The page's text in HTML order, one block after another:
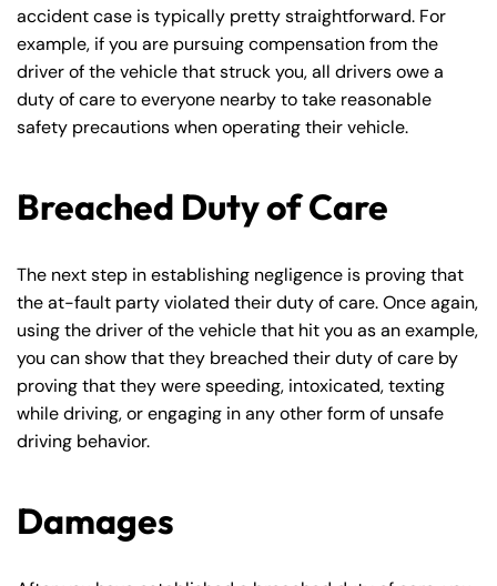
accident case is typically pretty straightforward. For
example, if you are pursuing compensation from the
driver of the vehicle that struck you, all drivers owe a
duty of care to everyone nearby to take reasonable
safety precautions when operating their vehicle.
Breached Duty of Care
The next step in establishing negligence is proving that
the at-fault party violated their duty of care. Once again,
using the driver of the vehicle that hit you as an example,
you can show that they breached their duty of care by
proving that they were speeding, intoxicated, texting
while driving, or engaging in any other form of unsafe
driving behavior.
Damages